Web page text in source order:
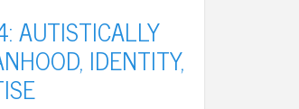
AUTISTICALLY
IDENTITY,